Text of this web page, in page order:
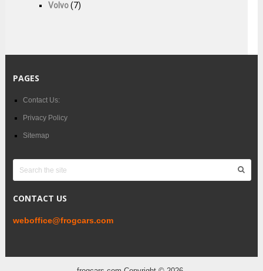
Volvo(7)
PAGES
Contact Us:
Privacy Policy
Sitemap
CONTACT US
weboffice@frogcars.com